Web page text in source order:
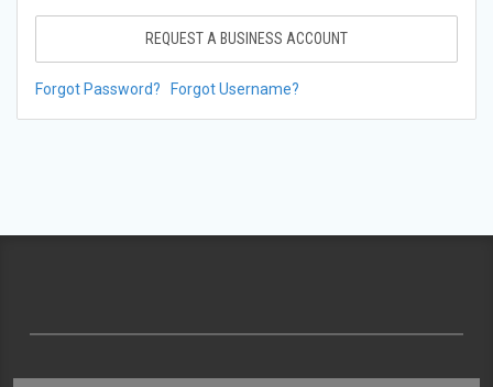
REQUEST A BUSINESS ACCOUNT
Forgot Password? Forgot Username?